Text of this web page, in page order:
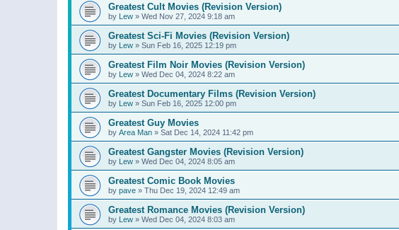
Greatest Cult Movies (Revision Version)
by Lew » Wed Nov 27, 2024 9:18 am
Greatest Sci-Fi Movies (Revision Version)
by Lew » Sun Feb 16, 2025 12:19 pm
Greatest Film Noir Movies (Revision Version)
by Lew » Wed Dec 04, 2024 8:22 am
Greatest Documentary Films (Revision Version)
by Lew » Sun Feb 16, 2025 12:00 pm
Greatest Guy Movies
by Area Man » Sat Dec 14, 2024 11:42 pm
Greatest Gangster Movies (Revision Version)
by Lew » Wed Dec 04, 2024 8:05 am
Greatest Comic Book Movies
by pave » Thu Dec 19, 2024 12:49 am
Greatest Romance Movies (Revision Version)
by Lew » Wed Dec 04, 2024 8:03 am